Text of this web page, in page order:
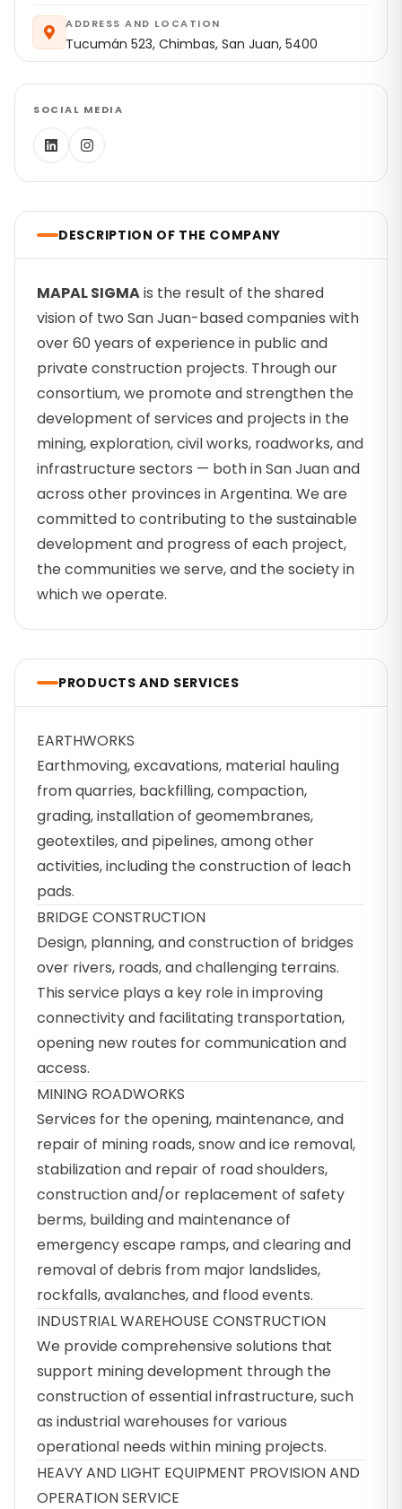
ADDRESS AND LOCATION
Tucumán 523, Chimbas, San Juan, 5400
SOCIAL MEDIA
DESCRIPTION OF THE COMPANY
MAPAL SIGMAis the result of the shared
vision of two San Juan-based companies with
over 60 years of experience in public and
private construction projects. Through our
consortium, we promote and strengthen the
development of services and projects in the
mining, exploration, civil works, roadworks, and
infrastructure sectors — both in San Juan and
across other provinces in Argentina. We are
committed to contributing to the sustainable
development and progress of each project,
the communities we serve, and the society in
which we operate.
PRODUCTS AND SERVICES
EARTHWORKS
Earthmoving, excavations, material hauling
from quarries, backfilling, compaction,
grading, installation of geomembranes,
geotextiles, and pipelines, among other
activities, including the construction of leach
pads.
BRIDGE CONSTRUCTION
Design, planning, and construction of bridges
over rivers, roads, and challenging terrains.
This service plays a key role in improving
connectivity and facilitating transportation,
opening new routes for communication and
access.
MINING ROADWORKS
Services for the opening, maintenance, and
repair of mining roads, snow and ice removal,
stabilization and repair of road shoulders,
construction and/or replacement of safety
berms, building and maintenance of
emergency escape ramps, and clearing and
removal of debris from major landslides,
rockfalls, avalanches, and flood events.
INDUSTRIAL WAREHOUSE CONSTRUCTION
We provide comprehensive solutions that
support mining development through the
construction of essential infrastructure, such
as industrial warehouses for various
operational needs within mining projects.
HEAVY AND LIGHT EQUIPMENT PROVISION AND
OPERATION SERVICE